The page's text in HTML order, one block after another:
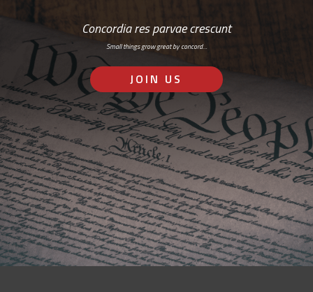
Concordia res parvae crescunt
Small things grow great by concord…
JOIN US